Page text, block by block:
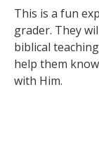
This is a fun
grader. They
biblical
help them
with Him.